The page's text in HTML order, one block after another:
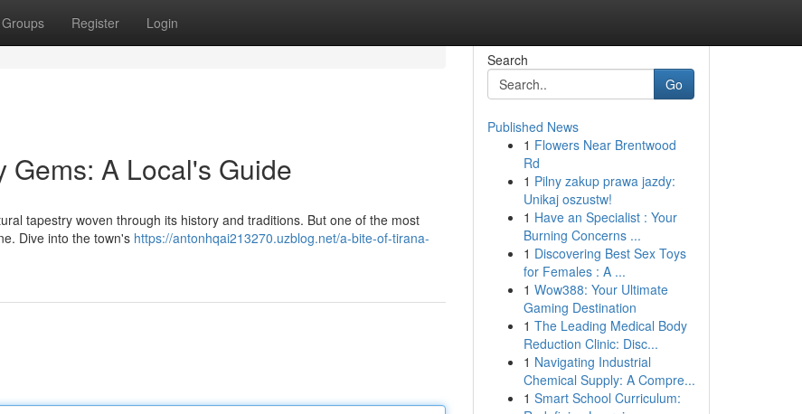
Groups Register Login
A Local's Guide
tapestry woven through its history and traditions. But one of the most
Dive into the town's https://antonhqai213270.uzblog.net/a-bite-of-tirana-
Search
Go
Published News
1 Flowers Near Brentwood
Rd
1 Pilny zakup prawa jazdy:
Unikaj oszustw!
1 Have an Specialist : Your
Burning Concerns ...
1 Discovering Best Sex Toys
for Females : A ...
1 Wow388: Your Ultimate
Gaming Destination
1 The Leading Medical Body
Reduction Clinic: Disc...
1 Navigating Industrial
Chemical Supply: A Compre...
1 Smart School Curriculum: